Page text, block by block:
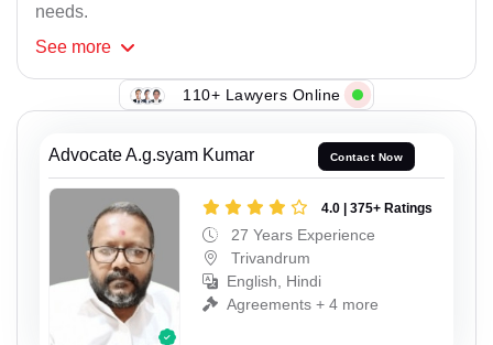
needs.
See more
110+ Lawyers Online
Advocate A.g.syam Kumar Contact Now
4.0 | 375+ Ratings
27 Years Experience
Trivandrum
English, Hindi
Agreements + 4 more